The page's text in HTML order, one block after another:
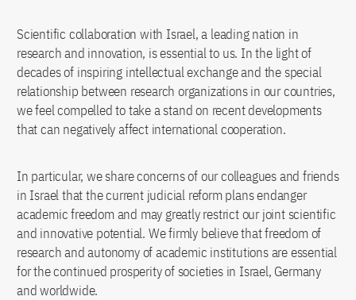
Scientific collaboration with Israel, a leading nation in
research and innovation, is essential to us. In the light of
decades of inspiring intellectual exchange and the special
relationship between research organizations in our countries,
we feel compelled to take a stand on recent developments
that can negatively affect international cooperation.
In particular, we share concerns of our colleagues and friends
in Israel that the current judicial reform plans endanger
academic freedom and may greatly restrict our joint scientific
and innovative potential. We firmly believe that freedom of
research and autonomy of academic institutions are essential
for the continued prosperity of societies in Israel, Germany
and worldwide.